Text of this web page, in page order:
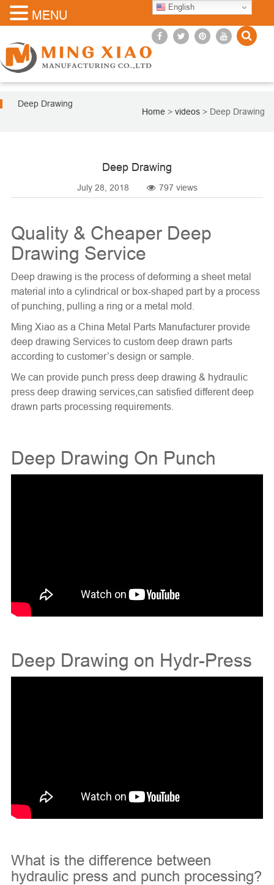
Deep Drawing
Home > videos > Deep Drawing
Deep Drawing
July 28, 2018 797 views
Quality & Cheaper Deep
Drawing Service
Deep drawing is the process of deforming a sheet metal
material into a cylindrical or box-shaped part by a process
of punching, pulling a ring or a metal mold.
Ming Xiao as a China Metal Parts Manufacturer provide
deep drawing Services to custom deep drawn parts
according to customer’s design or sample.
We can provide punch press deep drawing & hydraulic
press deep drawing services,can satisfied different deep
drawn parts processing requirements.
Deep Drawing On Punch
Deep Drawing on Hydr-Press
What is the difference between
hydraulic press and punch processing?
English
MENU